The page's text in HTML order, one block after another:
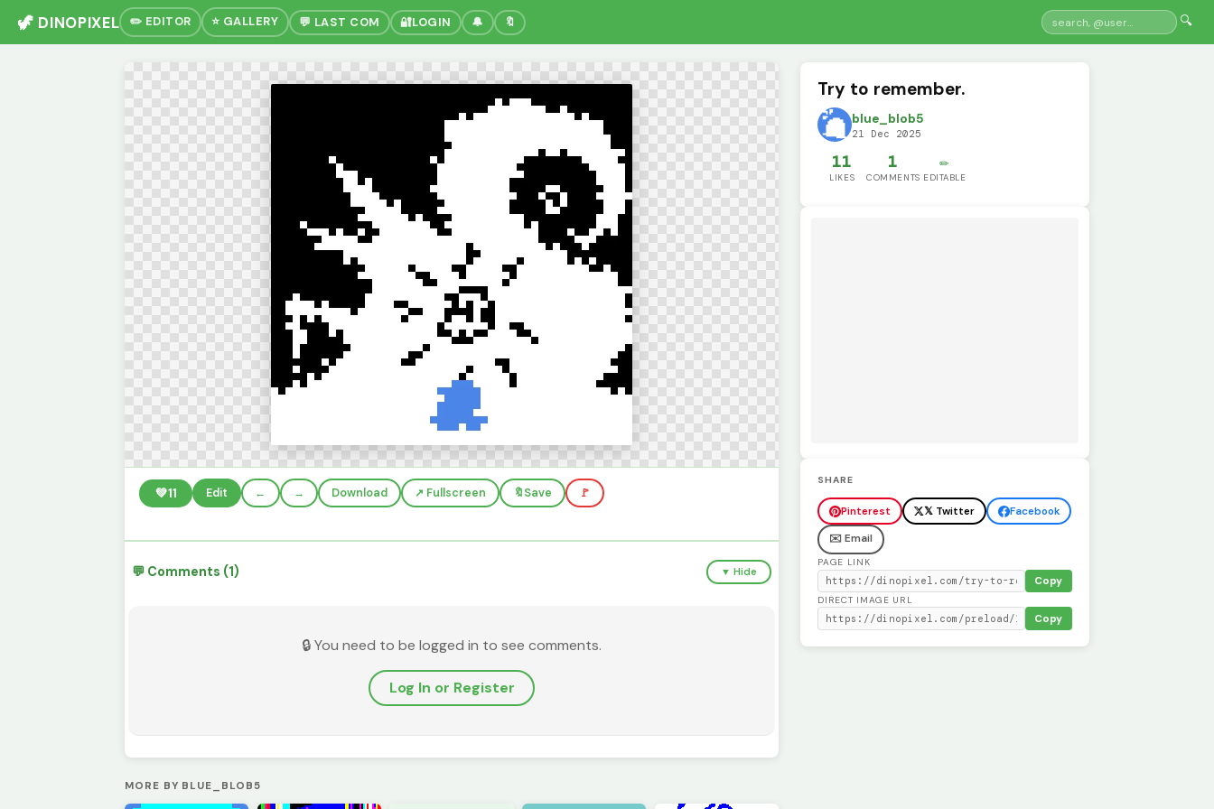
🦖 DINOPIXEL ✏️ EDITOR ⭐ GALLERY 💬 LAST COM 🔐LOGIN 🔔 🔖 🔍
💚11 Edit ← → Download ↗️ Fullscreen 🔖Save 🚩
💬 Comments (1) ▼ Hide
🔒 You need to be logged in to see comments.
Log In or Register
MORE BY BLUE_BLOB5
Try to remember.
blue_blob5
21 Dec 2025
11
LIKES
1
COMMENTS
✏️
EDITABLE
SHARE
Pinterest 𝕏 Twitter
Facebook
✉️ Email
PAGE LINK
Copy
DIRECT IMAGE URL
Copy